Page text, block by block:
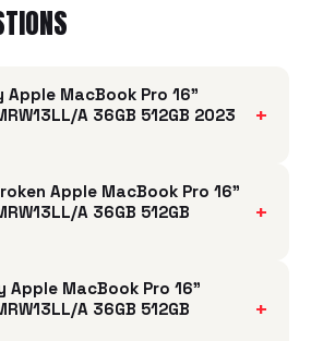
Apple MacBook Pro 16"
A 36GB 512GB 2023
+
Apple MacBook Pro 16"
A 36GB 512GB
+
Apple MacBook Pro 16"
A 36GB 512GB
+